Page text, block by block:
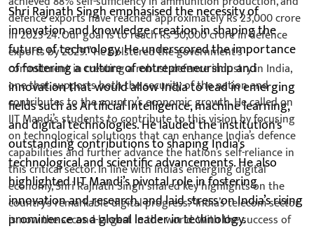
Shri Rajnath Singh emphasised the necessity of
innovation and knowledge creation in shaping the
future of technology. He underscored the importance
of fostering a culture of entrepreneurship and
innovation that would allow India to lead in emerging
fields such as Artificial Intelligence, machine learning,
and digital technologies. He lauded the institution's
outstanding contributions to shaping India's
technological and scientific advancements. He also
highlighted IIT Mandi’s pivotal role in fostering
innovation and research, and laid stress on India’s rising
prominence as a global leader in technology.